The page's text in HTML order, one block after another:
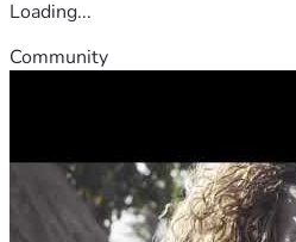
Loading...
Community